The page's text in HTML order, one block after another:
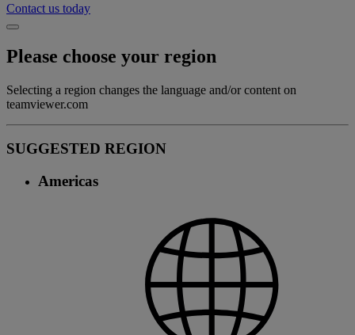
Contact us today
Please choose your region
Selecting a region changes the language and/or content on
teamviewer.com
SUGGESTED REGION
Americas